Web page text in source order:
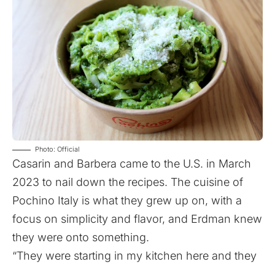
Photo: Official
Casarin and Barbera came to the U.S. in March
2023 to nail down the recipes. The cuisine of
Pochino Italy is what they grew up on, with a
focus on simplicity and flavor, and Erdman knew
they were onto something.
“They were starting in my kitchen here and they